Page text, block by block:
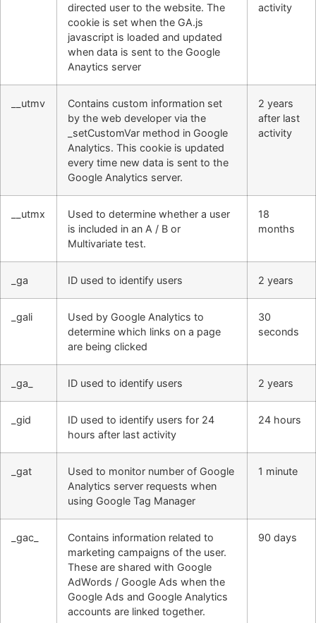
directed user to the website. The
cookie is set when the GA.js
javascript is loaded and updated
when data is sent to the Google
Anaytics server
activity
__utmv
Contains custom information set
by the web developer via the
_setCustomVar method in Google
Analytics. This cookie is updated
every time new data is sent to the
Google Analytics server.
2 years
after last
activity
__utmx
Used to determine whether a user
is included in an A / B or
Multivariate test.
18
months
_ga ID used to identify users 2 years
_gali
Used by Google Analytics to
determine which links on a page
are being clicked
30
seconds
_ga_ ID used to identify users 2 years
_gid
ID used to identify users for 24
hours after last activity
24 hours
_gat
Used to monitor number of Google
Analytics server requests when
using Google Tag Manager
1 minute
_gac_
Contains information related to
marketing campaigns of the user.
These are shared with Google
AdWords / Google Ads when the
Google Ads and Google Analytics
accounts are linked together.
90 days